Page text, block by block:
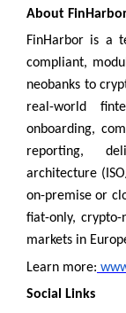
About
FinHarbor is a
compliant,
neobanks to
real-world
onboarding,
reporting,
architecture
on-premise or
fiat-only, crypto-
markets in
Learn more:
Social Links